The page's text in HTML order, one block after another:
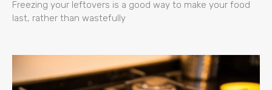
Freezing your leftovers is a good way to make your food
last, rather than wastefully